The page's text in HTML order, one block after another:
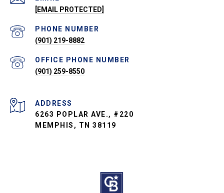
[EMAIL PROTECTED]
PHONE NUMBER
(901) 219-8882
PHONE NUMBER
(901) 259-8550
ADDRESS
6263 POPLAR AVE., #220
MEMPHIS, TN 38119